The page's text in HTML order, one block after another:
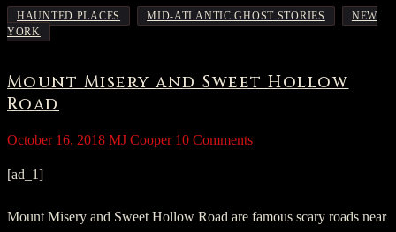
HAUNTED PLACES MID-ATLANTIC GHOST STORIES
NEW
YORK
Mount Misery and Sweet Hollow
Road
October 16, 2018 MJ Cooper 10 Comments
[ad_1]
Mount Misery and Sweet Hollow Road are famous scary roads near